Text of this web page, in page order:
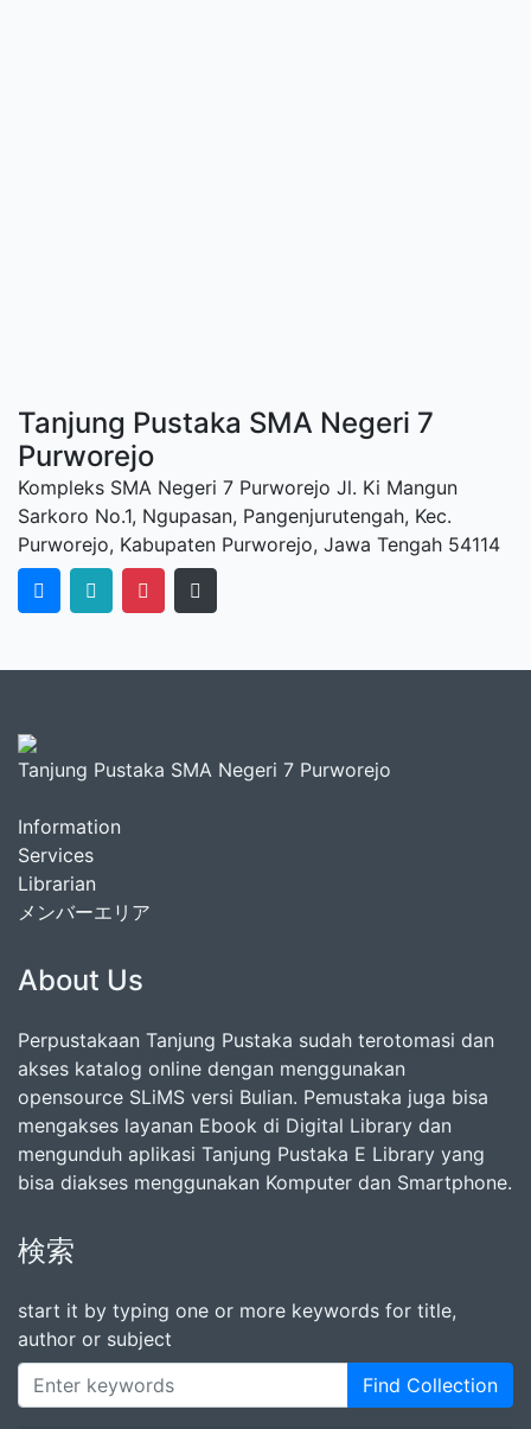
Tanjung Pustaka SMA Negeri 7
Purworejo
Kompleks SMA Negeri 7 Purworejo Jl. Ki Mangun
Sarkoro No.1, Ngupasan, Pangenjurutengah, Kec.
Purworejo, Kabupaten Purworejo, Jawa Tengah 54114
Tanjung Pustaka SMA Negeri 7 Purworejo
Information
Services
Librarian
メンバーエリア
About Us
Perpustakaan Tanjung Pustaka sudah terotomasi dan
akses katalog online dengan menggunakan
opensource SLiMS versi Bulian. Pemustaka juga bisa
mengakses layanan Ebook di Digital Library dan
mengunduh aplikasi Tanjung Pustaka E Library yang
bisa diakses menggunakan Komputer dan Smartphone.
検索
start it by typing one or more keywords for title,
author or subject
Find Collection